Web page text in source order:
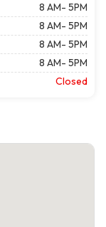
8 AM- 5PM
8 AM- 5PM
8 AM- 5PM
8 AM- 5PM
Closed